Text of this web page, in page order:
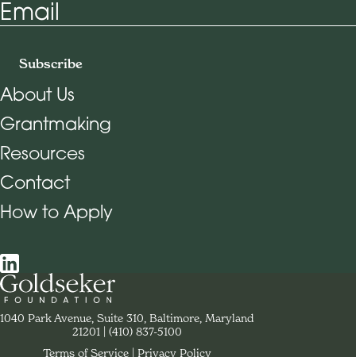
Email
Subscribe
Footer Navigation
About Us
Grantmaking
Resources
Contact
How to Apply
Social Navigation
Contact Goldseker Foundation
1040 Park Avenue, Suite 310, Baltimore, Maryland
21201
Phone:
(410) 837-5100
Terms of Service
Privacy Policy